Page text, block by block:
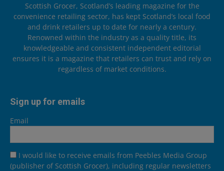
Scottish Grocer, Scotland’s leading magazine for the
convenience retailing sector, has kept Scotland’s local food
and drink retailers up to date for nearly a century.
Renowned within the industry as a quality title, its
knowledgeable and consistent independent editorial
ensures it is a magazine that retailers can trust and rely on
regardless of market conditions.
Sign up for emails
Email
I would like to receive emails from Peebles Media Group
(publisher of Scottish Grocer), including regular newsletters